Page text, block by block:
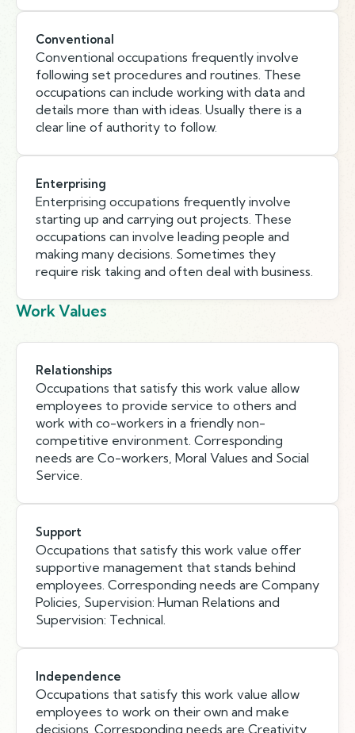
Conventional
Conventional occupations frequently involve
following set procedures and routines. These
occupations can include working with data and
details more than with ideas. Usually there is a
clear line of authority to follow.
Enterprising
Enterprising occupations frequently involve
starting up and carrying out projects. These
occupations can involve leading people and
making many decisions. Sometimes they
require risk taking and often deal with business.
Work Values
Relationships
Occupations that satisfy this work value allow
employees to provide service to others and
work with co-workers in a friendly non-
competitive environment. Corresponding
needs are Co-workers, Moral Values and Social
Service.
Support
Occupations that satisfy this work value offer
supportive management that stands behind
employees. Corresponding needs are Company
Policies, Supervision: Human Relations and
Supervision: Technical.
Independence
Occupations that satisfy this work value allow
employees to work on their own and make
decisions. Corresponding needs are Creativity,